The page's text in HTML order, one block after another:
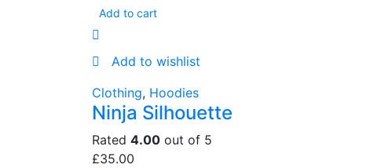
Add to cart
Add to wishlist
Clothing, Hoodies
Ninja Silhouette
Rated 4.00 out of 5
£35.00